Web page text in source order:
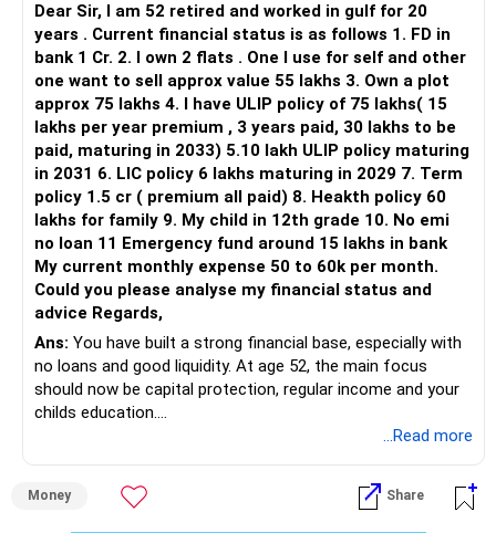
– HDFC Flexi Cap
– ICICI Prudential Flexi Cap
This is another clear area for consolidation.
Three flexi-cap funds are unnecessary.
You can retain one suitable flexi-cap fund.
The remaining two can gradually be consolidated after
checking taxation and exit loads.
» Mid Cap Overlap
You have:
– Tata Mid Cap
– UTI Mid Cap
Again, three funds are not required.
Keep one suitable mid-cap fund if your overall portfolio
Dear Sir, I am 52 retired and worked in gulf for 20
years . Current financial status is as follows 1. FD in
bank 1 Cr. 2. I own 2 flats . One I use for self and other
one want to sell approx value 55 lakhs 3. Own a plot
approx 75 lakhs 4. I have ULIP policy of 75 lakhs( 15
lakhs per year premium , 3 years paid, 30 lakhs to be
paid, maturing in 2033) 5.10 lakh ULIP policy maturing
in 2031 6. LIC policy 6 lakhs maturing in 2029 7. Term
policy 1.5 cr ( premium all paid) 8. Heakth policy 60
lakhs for family 9. My child in 12th grade 10. No emi
no loan 11 Emergency fund around 15 lakhs in bank
My current monthly expense 50 to 60k per month.
Could you please analyse my financial status and
advice Regards,
Ans: You have built a strong financial base, especially with
no loans and good liquidity. At age 52, the main focus
should now be capital protection, regular income and your
childs education.
– Your Rs.1 crore FD provides a strong safety base.
– You have around Rs.15 lakh separately for emergencies.
...Read more
Money Share